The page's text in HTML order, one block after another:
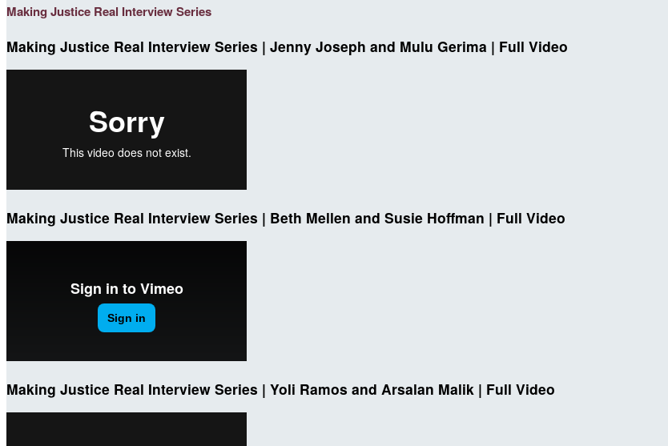
Making Justice Real Interview Series
Making Justice Real Interview Series | Jenny Joseph and Mulu Gerima | Full Video
Making Justice Real Interview Series | Beth Mellen and Susie Hoffman | Full Video
Making Justice Real Interview Series | Yoli Ramos and Arsalan Malik | Full Video